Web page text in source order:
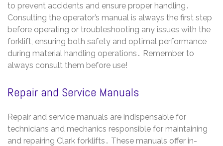
to prevent accidents and ensure proper handling․
Consulting the operator’s manual is always the first step
before operating or troubleshooting any issues with the
forklift, ensuring both safety and optimal performance
during material handling operations․ Remember to
always consult them before use!
Repair and Service Manuals
Repair and service manuals are indispensable for
technicians and mechanics responsible for maintaining
and repairing Clark forklifts․ These manuals offer in-